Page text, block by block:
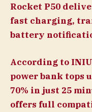
Rocket P50
fast charging,
battery
According to
power bank tops
70% in just 25
offers full